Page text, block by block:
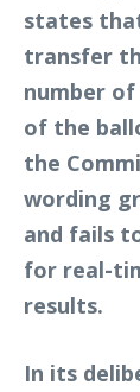
states
transfer
number
of the
the
wording
and fails
for real-
results.
In its